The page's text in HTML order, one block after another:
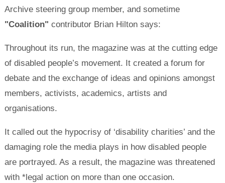
Archive steering group member, and sometime
"Coalition" contributor Brian Hilton says:
Throughout its run, the magazine was at the cutting edge
of disabled people’s movement. It created a forum for
debate and the exchange of ideas and opinions amongst
members, activists, academics, artists and
organisations.
It called out the hypocrisy of ‘disability charities’ and the
damaging role the media plays in how disabled people
are portrayed. As a result, the magazine was threatened
with *legal action on more than one occasion.